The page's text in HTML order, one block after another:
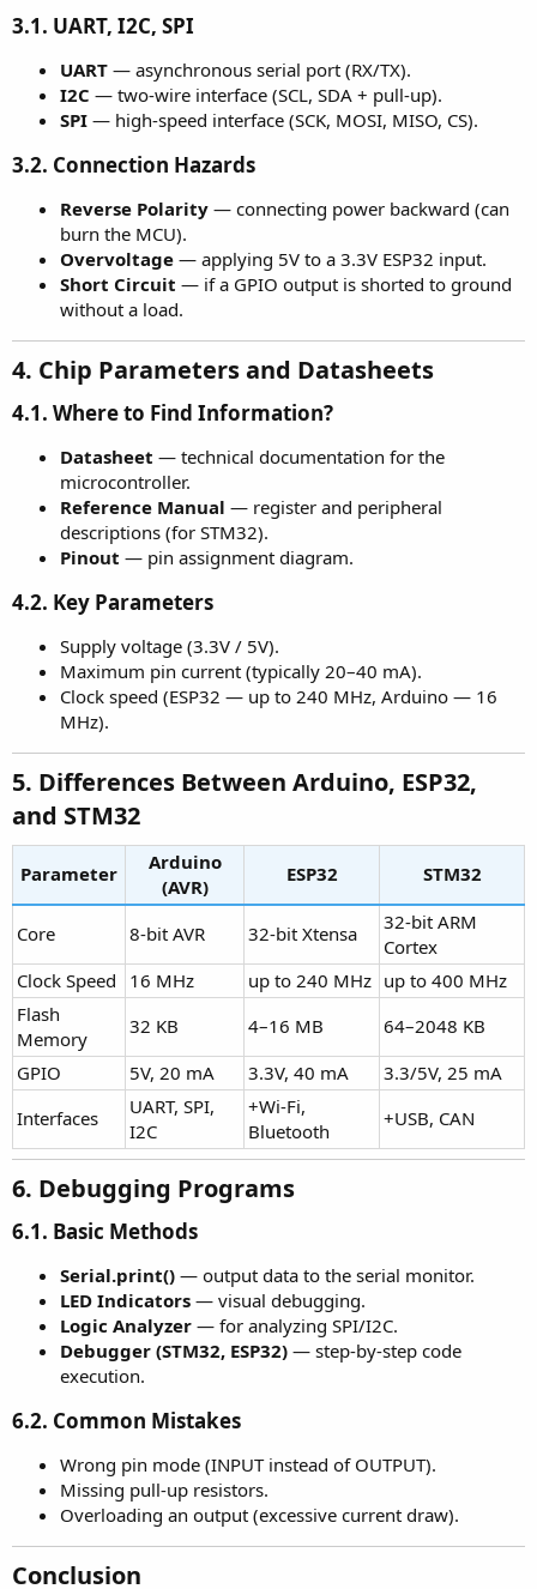
3.1. UART, I2C, SPI
UART — asynchronous serial port (RX/TX).
I2C — two-wire interface (SCL, SDA + pull-up).
SPI — high-speed interface (SCK, MOSI, MISO, CS).
3.2. Connection Hazards
Reverse Polarity — connecting power backward (can
burn the MCU).
Overvoltage — applying 5V to a 3.3V ESP32 input.
Short Circuit — if a GPIO output is shorted to ground
without a load.
4. Chip Parameters and Datasheets​
4.1. Where to Find Information?
Datasheet — technical documentation for the
microcontroller.
Reference Manual — register and peripheral
descriptions (for STM32).
Pinout — pin assignment diagram.
4.2. Key Parameters
Supply voltage (3.3V / 5V).
Maximum pin current (typically 20–40 mA).
Clock speed (ESP32 — up to 240 MHz, Arduino — 16
MHz).
5. Differences Between Arduino, ESP32,
and STM32​
Parameter
Arduino
(AVR)
ESP32 STM32
Core 8-bit AVR 32-bit Xtensa
32-bit ARM
Cortex
Clock Speed
16 MHz up to 240 MHz up to 400 MHz
Flash
Memory
32 KB 4–16 MB
64–2048 KB
GPIO
5V, 20 mA 3.3V, 40 mA
3.3/5V, 25 mA
Interfaces
UART, SPI,
I2C
+Wi-Fi,
Bluetooth
+USB, CAN
6. Debugging Programs​
6.1. Basic Methods
Serial.print() — output data to the serial monitor.
LED Indicators — visual debugging.
Logic Analyzer — for analyzing SPI/I2C.
Debugger (STM32, ESP32) — step-by-step code
execution.
6.2. Common Mistakes
Wrong pin mode (INPUT instead of OUTPUT).
Missing pull-up resistors.
Overloading an output (excessive current draw).
Conclusion​